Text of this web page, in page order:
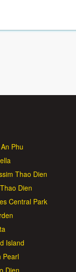
Phu
Thao Dien
Dien
Central Park
Island
Pearl
Dien